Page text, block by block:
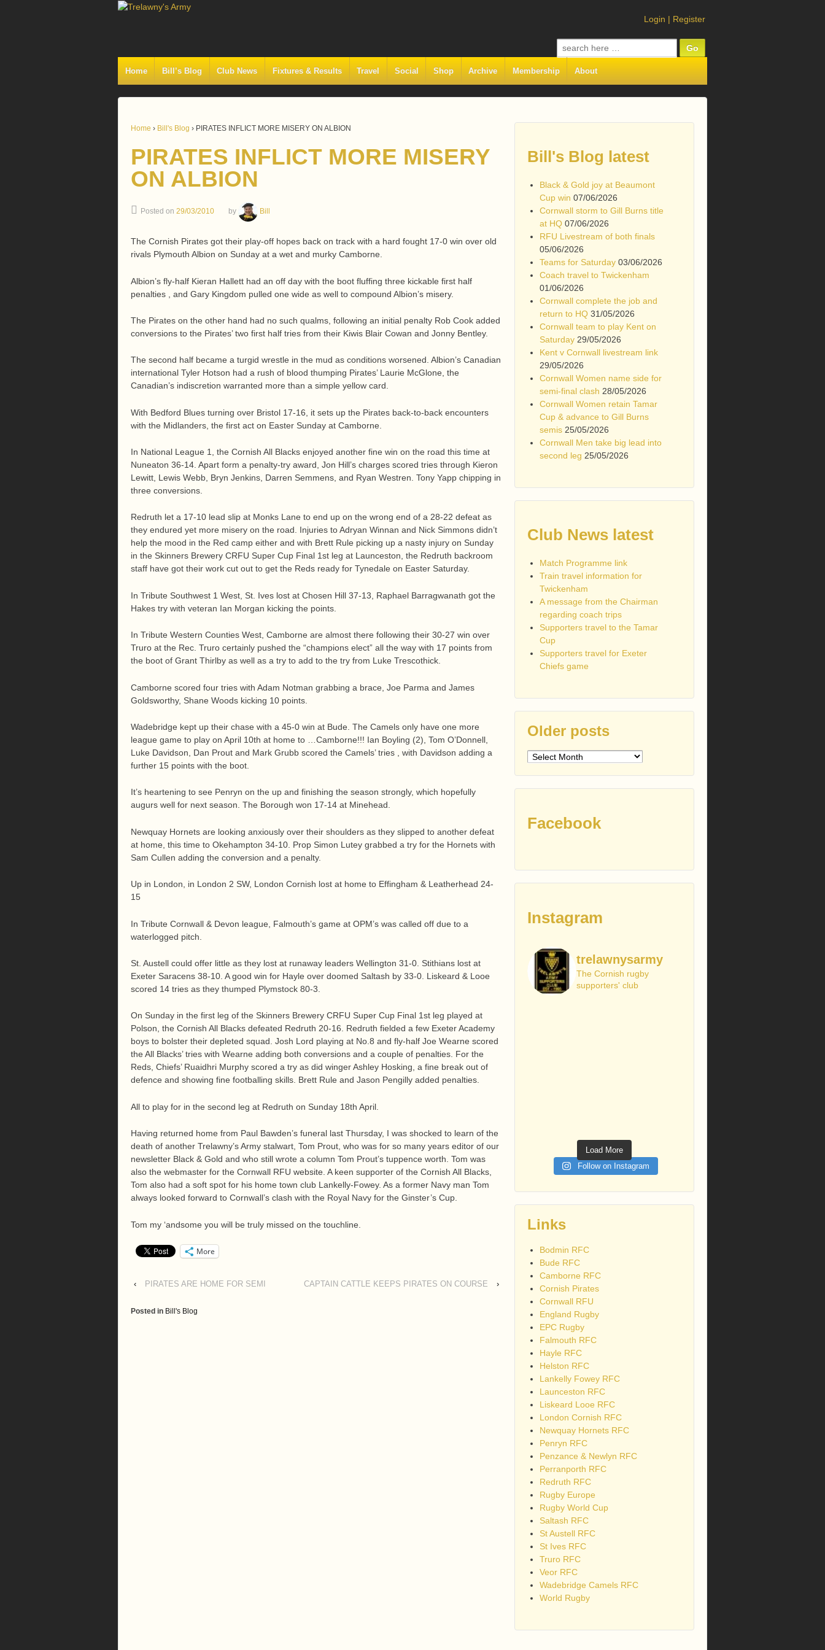
Login | Register
Search
for:
Home Bill’s Blog Club News Fixtures & Results Travel Social Shop Archive Membership About
Home › Bill's Blog › PIRATES INFLICT MORE MISERY ON ALBION
PIRATES INFLICT MORE MISERY
ON ALBION
Posted on 29/03/2010 by Bill
The Cornish Pirates got their play-off hopes back on track with a hard fought 17-0 win over old
rivals Plymouth Albion on Sunday at a wet and murky Camborne.
Albion’s fly-half Kieran Hallett had an off day with the boot fluffing three kickable first half
penalties , and Gary Kingdom pulled one wide as well to compound Albion’s misery.
The Pirates on the other hand had no such qualms, following an initial penalty Rob Cook added
conversions to the Pirates’ two first half tries from their Kiwis Blair Cowan and Jonny Bentley.
The second half became a turgid wrestle in the mud as conditions worsened. Albion’s Canadian
international Tyler Hotson had a rush of blood thumping Pirates’ Laurie McGlone, the
Canadian’s indiscretion warranted more than a simple yellow card.
With Bedford Blues turning over Bristol 17-16, it sets up the Pirates back-to-back encounters
with the Midlanders, the first act on Easter Sunday at Camborne.
In National League 1, the Cornish All Blacks enjoyed another fine win on the road this time at
Nuneaton 36-14. Apart form a penalty-try award, Jon Hill’s charges scored tries through Kieron
Lewitt, Lewis Webb, Bryn Jenkins, Darren Semmens, and Ryan Westren. Tony Yapp chipping in
three conversions.
Redruth let a 17-10 lead slip at Monks Lane to end up on the wrong end of a 28-22 defeat as
they endured yet more misery on the road. Injuries to Adryan Winnan and Nick Simmons didn’t
help the mood in the Red camp either and with Brett Rule picking up a nasty injury on Sunday
in the Skinners Brewery CRFU Super Cup Final 1st leg at Launceston, the Redruth backroom
staff have got their work cut out to get the Reds ready for Tynedale on Easter Saturday.
In Tribute Southwest 1 West, St. Ives lost at Chosen Hill 37-13, Raphael Barragwanath got the
Hakes try with veteran Ian Morgan kicking the points.
In Tribute Western Counties West, Camborne are almost there following their 30-27 win over
Truro at the Rec. Truro certainly pushed the “champions elect” all the way with 17 points from
the boot of Grant Thirlby as well as a try to add to the try from Luke Trescothick.
Camborne scored four tries with Adam Notman grabbing a brace, Joe Parma and James
Goldsworthy, Shane Woods kicking 10 points.
Wadebridge kept up their chase with a 45-0 win at Bude. The Camels only have one more
league game to play on April 10th at home to …Camborne!!! Ian Boyling (2), Tom O’Donnell,
Luke Davidson, Dan Prout and Mark Grubb scored the Camels’ tries , with Davidson adding a
further 15 points with the boot.
It’s heartening to see Penryn on the up and finishing the season strongly, which hopefully
augurs well for next season. The Borough won 17-14 at Minehead.
Newquay Hornets are looking anxiously over their shoulders as they slipped to another defeat
at home, this time to Okehampton 34-10. Prop Simon Lutey grabbed a try for the Hornets with
Sam Cullen adding the conversion and a penalty.
Up in London, in London 2 SW, London Cornish lost at home to Effingham & Leatherhead 24-
15
In Tribute Cornwall & Devon league, Falmouth’s game at OPM’s was called off due to a
waterlogged pitch.
St. Austell could offer little as they lost at runaway leaders Wellington 31-0. Stithians lost at
Exeter Saracens 38-10. A good win for Hayle over doomed Saltash by 33-0. Liskeard & Looe
scored 14 tries as they thumped Plymstock 80-3.
On Sunday in the first leg of the Skinners Brewery CRFU Super Cup Final 1st leg played at
Polson, the Cornish All Blacks defeated Redruth 20-16. Redruth fielded a few Exeter Academy
boys to bolster their depleted squad. Josh Lord playing at No.8 and fly-half Joe Wearne scored
the All Blacks’ tries with Wearne adding both conversions and a couple of penalties. For the
Reds, Chiefs’ Ruaidhri Murphy scored a try as did winger Ashley Hosking, a fine break out of
defence and showing fine footballing skills. Brett Rule and Jason Pengilly added penalties.
All to play for in the second leg at Redruth on Sunday 18th April.
Having returned home from Paul Bawden’s funeral last Thursday, I was shocked to learn of the
death of another Trelawny’s Army stalwart, Tom Prout, who was for so many years editor of our
newsletter Black & Gold and who still wrote a column Tom Prout’s tuppence worth. Tom was
also the webmaster for the Cornwall RFU website. A keen supporter of the Cornish All Blacks,
Tom also had a soft spot for his home town club Lankelly-Fowey. As a former Navy man Tom
always looked forward to Cornwall’s clash with the Royal Navy for the Ginster’s Cup.
Tom my ‘andsome you will be truly missed on the touchline.
More
‹ PIRATES ARE HOME FOR SEMI CAPTAIN CATTLE KEEPS PIRATES ON COURSE ›
Posted in Bill's Blog
Bill's Blog latest
Black & Gold joy at Beaumont
Cup win 07/06/2026
Cornwall storm to Gill Burns title
at HQ 07/06/2026
RFU Livestream of both finals
05/06/2026
Teams for Saturday 03/06/2026
Coach travel to Twickenham
01/06/2026
Cornwall complete the job and
return to HQ 31/05/2026
Cornwall team to play Kent on
Saturday 29/05/2026
Kent v Cornwall livestream link
29/05/2026
Cornwall Women name side for
semi-final clash 28/05/2026
Cornwall Women retain Tamar
Cup & advance to Gill Burns
semis 25/05/2026
Cornwall Men take big lead into
second leg 25/05/2026
Club News latest
Match Programme link
Train travel information for
Twickenham
A message from the Chairman
regarding coach trips
Supporters travel to the Tamar
Cup
Supporters travel for Exeter
Chiefs game
Older posts
Older
Facebook
Instagram
trelawnysarmy
The Cornish rugby
supporters' club
Load More
Follow on Instagram
Links
Bodmin RFC
Bude RFC
Camborne RFC
Cornish Pirates
Cornwall RFU
England Rugby
EPC Rugby
Falmouth RFC
Hayle RFC
Helston RFC
Lankelly Fowey RFC
Launceston RFC
Liskeard Looe RFC
London Cornish RFC
Newquay Hornets RFC
Penryn RFC
Penzance & Newlyn RFC
Perranporth RFC
Redruth RFC
Rugby Europe
Rugby World Cup
Saltash RFC
St Austell RFC
St Ives RFC
Truro RFC
Veor RFC
Wadebridge Camels RFC
World Rugby